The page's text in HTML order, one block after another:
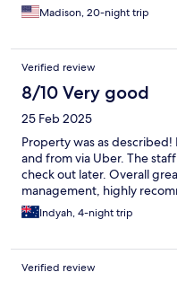
Madison, 20-night trip
Verified review
8/10 Very good
25 Feb 2025
Property was as
and from via Uber. The
check out later. Overall
management, highly
Indyah, 4-night trip
Verified review